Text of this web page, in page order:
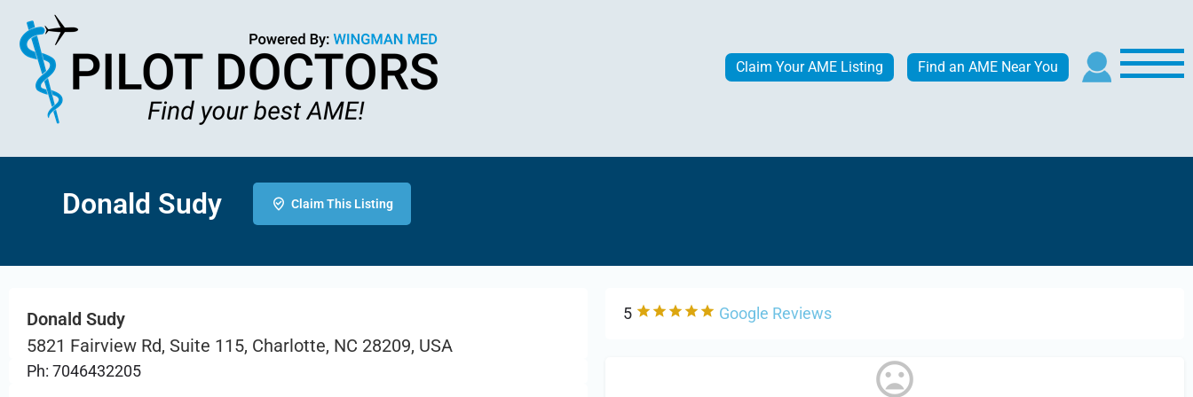
Claim Your AME Listing Find an AME Near You
Donald Sudy Claim This Listing
Donald Sudy
5821 Fairview Rd, Suite 115, Charlotte, NC 28209, USA
Ph: 7046432205
5 Google Reviews